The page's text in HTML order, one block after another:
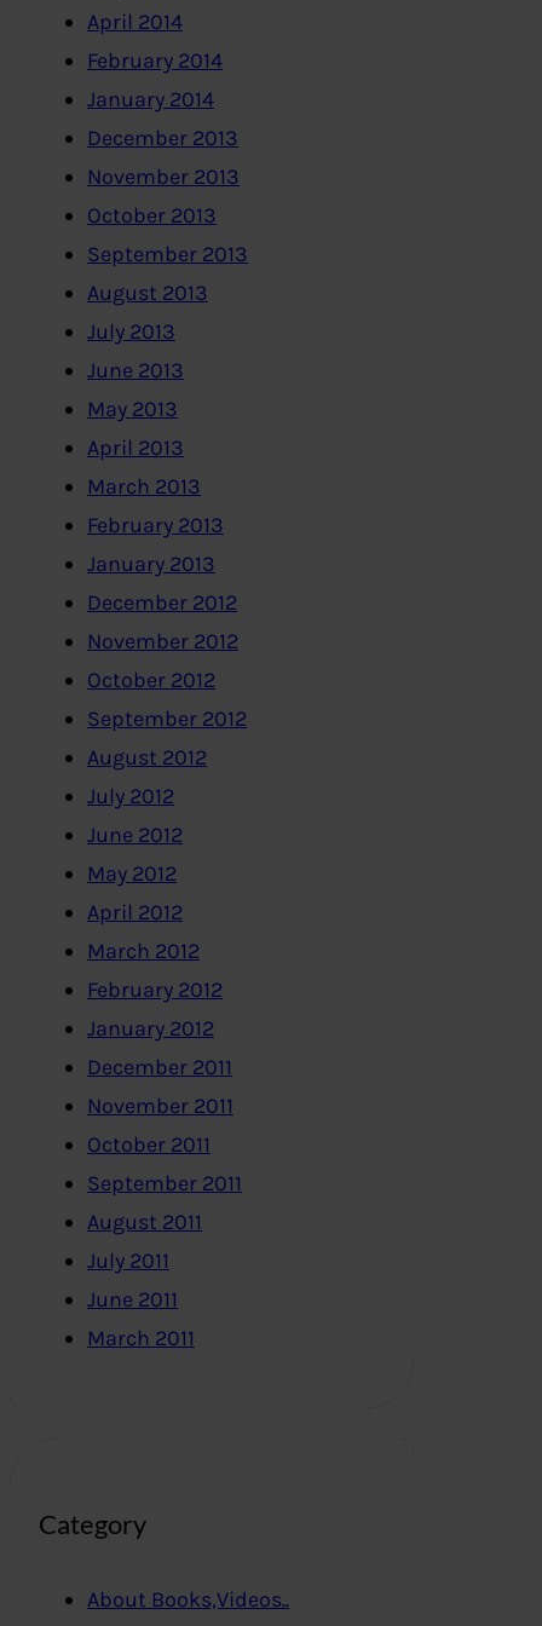
April 2014
February 2014
January 2014
December 2013
November 2013
October 2013
September 2013
August 2013
July 2013
June 2013
May 2013
April 2013
March 2013
February 2013
January 2013
December 2012
November 2012
October 2012
September 2012
August 2012
July 2012
June 2012
May 2012
April 2012
March 2012
February 2012
January 2012
December 2011
November 2011
October 2011
September 2011
August 2011
July 2011
June 2011
March 2011
Category
About Books,Videos..